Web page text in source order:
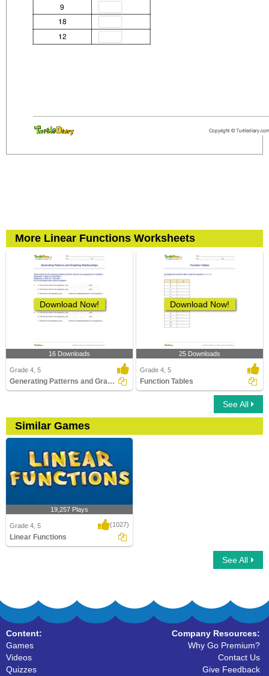
More Linear Functions Worksheets
Download Now!
16 Downloads
Grade 4, 5
Generating Patterns and Graphing Relationships
Download Now!
25 Downloads
Grade 4, 5
Function Tables
See All
Similar Games
19,257 Plays
Grade 4, 5 (1027)
Linear Functions
See All
Content:
Games
Videos
Quizzes
Company Resources:
Why Go Premium?
Contact Us
Give Feedback